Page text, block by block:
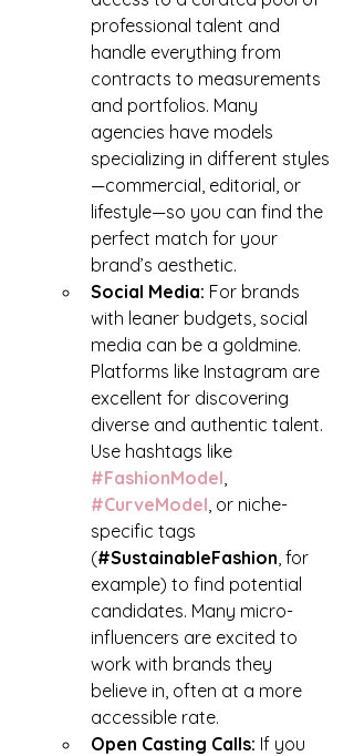
professional talent and
handle everything from
contracts to measurements
and portfolios. Many
agencies have models
specializing in different styles
—commercial, editorial, or
lifestyle—so you can find the
perfect match for your
brand’s aesthetic.
Social Media: For brands
with leaner budgets, social
media can be a goldmine.
Platforms like Instagram are
excellent for discovering
diverse and authentic talent.
Use hashtags like
#FashionModel
#CurveModel , or niche-
specific tags
(#SustainableFashion , for
example) to find potential
candidates. Many micro-
influencers are excited to
work with brands they
believe in, often at a more
accessible rate.
Open Casting Calls: If you